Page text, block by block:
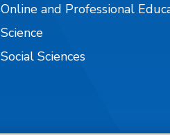
Online and Professional
Science
Social Sciences